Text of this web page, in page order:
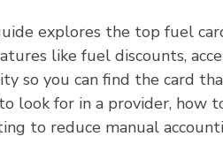
explores the top fuel
like fuel discounts,
so you can find the card
look for in a provider, how
to reduce manual